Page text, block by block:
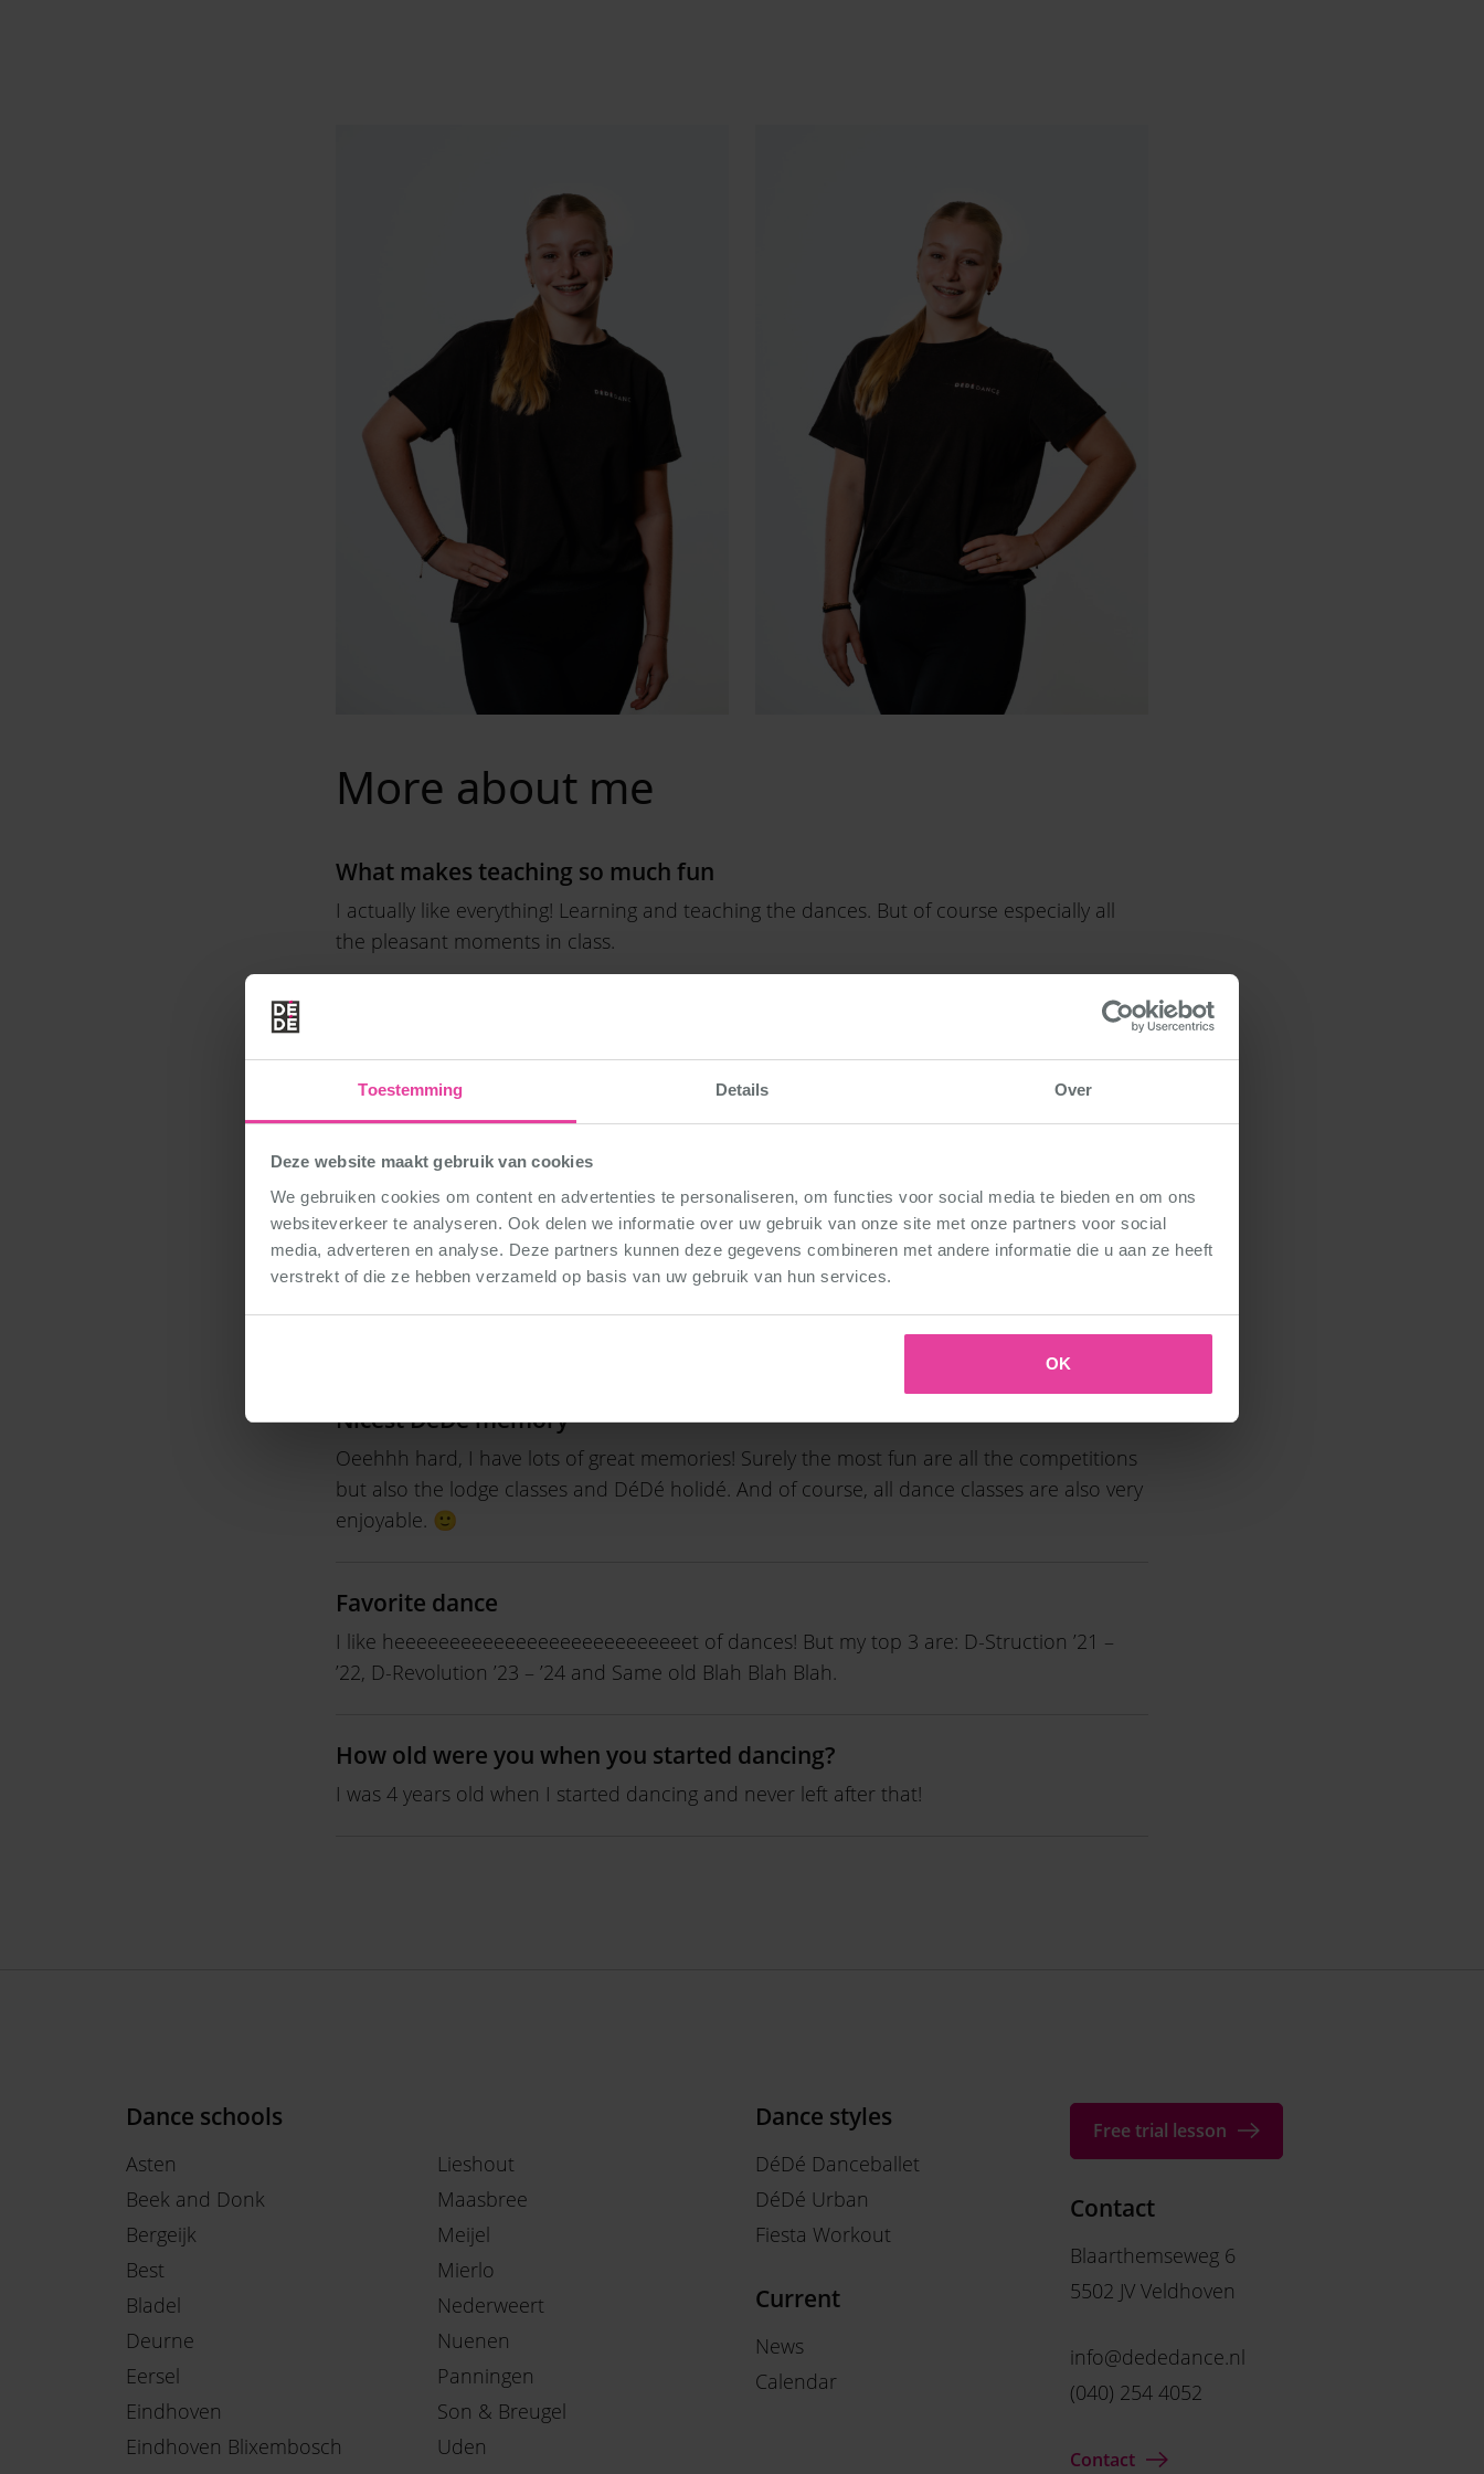
Toestemming Details Over
Deze website maakt gebruik van cookies
We gebruiken cookies om content en advertenties te personaliseren, om functies voor social media te bieden en om ons
websiteverkeer te analyseren. Ook delen we informatie over uw gebruik van onze site met onze partners voor social
media, adverteren en analyse. Deze partners kunnen deze gegevens combineren met andere informatie die u aan ze heeft
verstrekt of die ze hebben verzameld op basis van uw gebruik van hun services.
OK
More about me
What makes teaching so much fun
I actually like everything! Learning and teaching the dances. But of course especially all
the pleasant moments in class.
May 19, 2009
There are lots of fun, funny moments in class! Still, I always find it funny how students
continue to sing the song together when they have danced. 🙂
Nicest DéDé memory
Oeehhh hard, I have lots of great memories! Surely the most fun are all the competitions
but also the lodge classes and DéDé holidé. And of course, all dance classes are also very
enjoyable. 🙂
Favorite dance
I like heeeeeeeeeeeeeeeeeeeeeeeeeeet of dances! But my top 3 are: D-Struction ’21 –
’22, D-Revolution ’23 – ’24 and Same old Blah Blah Blah.
How old were you when you started dancing?
I was 4 years old when I started dancing and never left after that!
Dance schools
Asten
Beek and Donk
Bergeijk
Best
Bladel
Deurne
Eersel
Eindhoven
Eindhoven Blixembosch
Lieshout
Maasbree
Meijel
Mierlo
Nederweert
Nuenen
Panningen
Son & Breugel
Uden
Dance styles
DéDé Danceballet
DéDé Urban
Fiesta Workout
Current
News
Calendar
Free trial lesson
Contact
Blaarthemseweg 6
5502 JV Veldhoven
info@dededance.nl
(040) 254 4052
Contact